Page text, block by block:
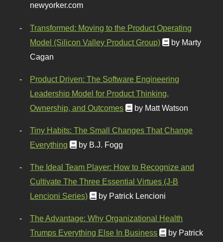
newyorker.com
Transformed: Moving to the Product Operating
Model (Silicon Valley Product Group)
by Marty
Cagan
Product Driven: The Software Engineering
Leadership Model for Product Thinking,
Ownership, and Outcomes
by Matt Watson
Tiny Habits: The Small Changes That Change
Everything
by B.J. Fogg
The Ideal Team Player: How to Recognize and
Cultivate The Three Essential Virtues (J-B
Lencioni Series)
by Patrick Lencioni
The Advantage: Why Organizational Health
Trumps Everything Else In Business
by Patrick